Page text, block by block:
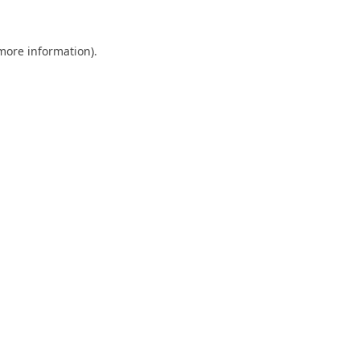
information).